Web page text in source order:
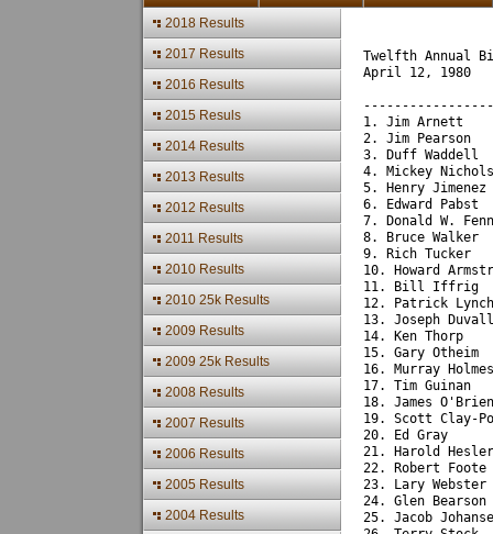
2018 Results
2017 Results
2016 Results
2015 Resuls
2014 Results
2013 Results
2012 Results
2011 Results
2010 Results
2010 25k Results
2009 Results
2009 25k Results
2008 Results
2007 Results
2006 Results
2005 Results
2004 Results
Twelfth Annual
April 12, 1980
1. Jim Arnett
2. Jim
3. Duff
4. Mickey
5. Henry
6. Edward
7. Donald W.
8. Bruce
9. Rich
10. Howard
11. Bill Iffrig
12. Patrick
13. Joseph
14. Ken
15. Gary
16. Murray
17. Tim
18. James
19. Scott
20. Ed Gray
21. Harold
22. Robert
23. Lary
24. Glen
25. Jacob